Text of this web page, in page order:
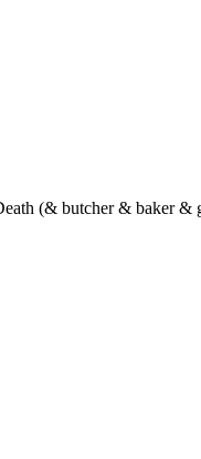
(& butcher & baker &